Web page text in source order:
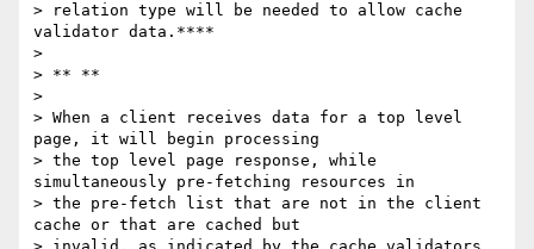
> relation type will be needed to allow cache
validator data.****
>
> ** **
>
> When a client receives data for a top level
page, it will begin processing
> the top level page response, while
simultaneously pre-fetching resources in
> the pre-fetch list that are not in the client
cache or that are cached but